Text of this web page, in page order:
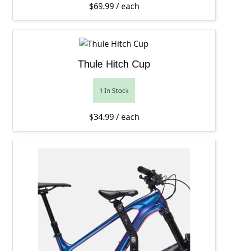
$69.99/ each
Thule Hitch Cup
1 In Stock
$34.99/ each